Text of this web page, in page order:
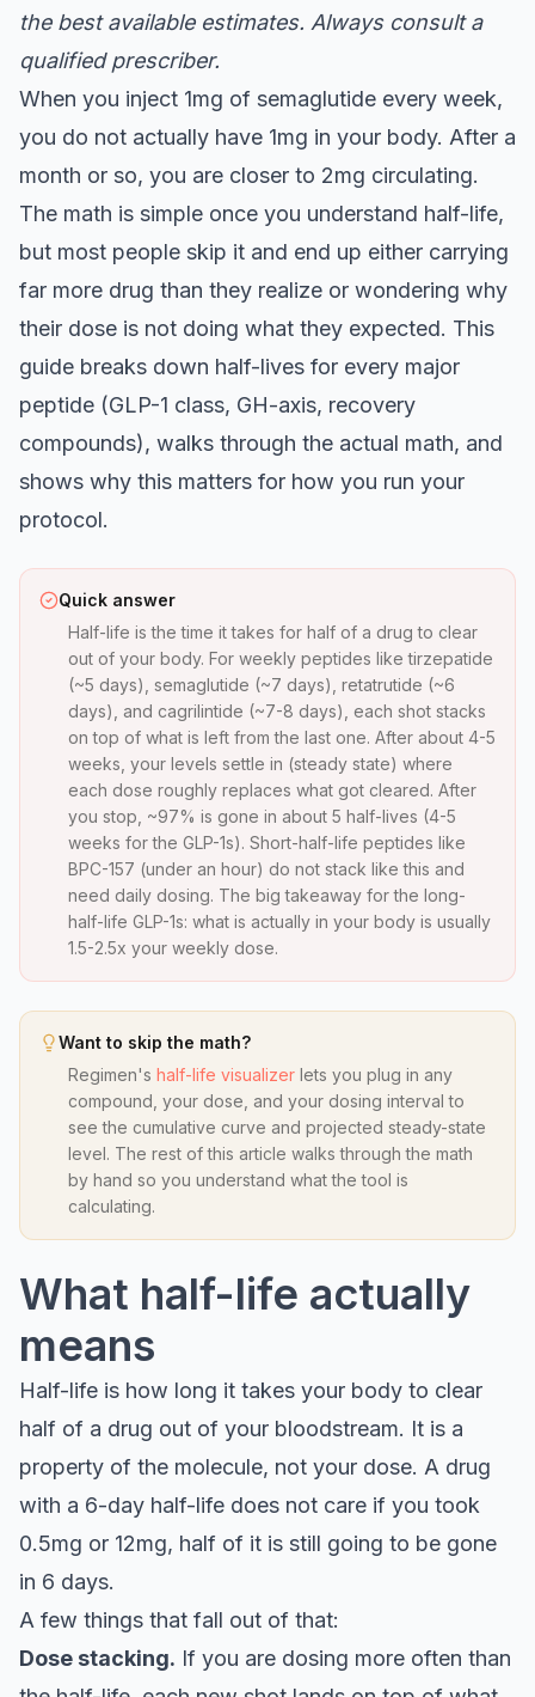
the best available estimates. Always consult a
qualified prescriber.
When you inject 1mg of semaglutide every week,
you do not actually have 1mg in your body. After a
month or so, you are closer to 2mg circulating.
The math is simple once you understand half-life,
but most people skip it and end up either carrying
far more drug than they realize or wondering why
their dose is not doing what they expected. This
guide breaks down half-lives for every major
peptide (GLP-1 class, GH-axis, recovery
compounds), walks through the actual math, and
shows why this matters for how you run your
protocol.
Quick answer
Half-life is the time it takes for half of a drug to clear
out of your body. For weekly peptides like tirzepatide
(~5 days), semaglutide (~7 days), retatrutide (~6
days), and cagrilintide (~7-8 days), each shot stacks
on top of what is left from the last one. After about 4-5
weeks, your levels settle in (steady state) where
each dose roughly replaces what got cleared. After
you stop, ~97% is gone in about 5 half-lives (4-5
weeks for the GLP-1s). Short-half-life peptides like
BPC-157 (under an hour) do not stack like this and
need daily dosing. The big takeaway for the long-
half-life GLP-1s: what is actually in your body is usually
1.5-2.5x your weekly dose.
Want to skip the math?
Regimen's half-life visualizer lets you plug in any
compound, your dose, and your dosing interval to
see the cumulative curve and projected steady-state
level. The rest of this article walks through the math
by hand so you understand what the tool is
calculating.
What half-life actually
means
Half-life is how long it takes your body to clear
half of a drug out of your bloodstream. It is a
property of the molecule, not your dose. A drug
with a 6-day half-life does not care if you took
0.5mg or 12mg, half of it is still going to be gone
in 6 days.
A few things that fall out of that:
Dose stacking. If you are dosing more often than